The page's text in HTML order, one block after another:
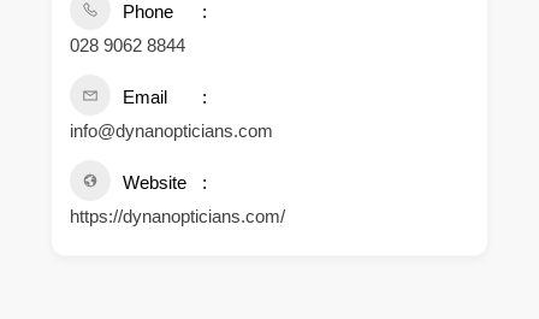
Phone
028 9062 8844
Email
info@dynanopticians.com
Website
https://dynanopticians.com/